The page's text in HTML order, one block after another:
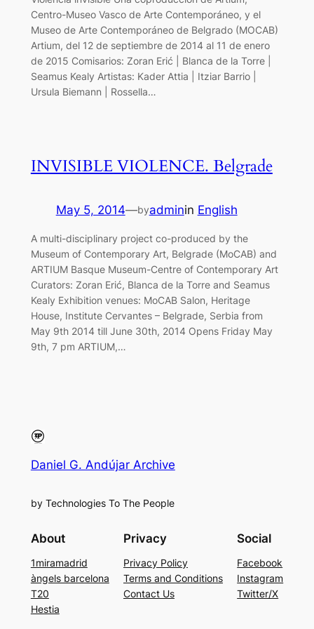
Centro-Museo Vasco de Arte Contemporáneo, y el
Museo de Arte Contemporáneo de Belgrado (MOCAB)
Artium, del 12 de septiembre de 2014 al 11 de enero
de 2015 Comisarios: Zoran Erić | Blanca de la Torre |
Seamus Kealy Artistas: Kader Attia | Itziar Barrio |
Ursula Biemann | Rossella…
INVISIBLE VIOLENCE. Belgrade
May 5, 2014—byadminin English
A multi-disciplinary project co-produced by the
Museum of Contemporary Art, Belgrade (MoCAB) and
ARTIUM Basque Museum-Centre of Contemporary Art
Curators: Zoran Erić, Blanca de la Torre and Seamus
Kealy Exhibition venues: MoCAB Salon, Heritage
House, Institute Cervantes – Belgrade, Serbia from
May 9th 2014 till June 30th, 2014 Opens Friday May
9th, 7 pm ARTIUM,…
Daniel G. Andújar Archive
by Technologies To The People
About
1miramadrid
àngels barcelona
T20
Hestia
Privacy
Privacy Policy
Terms and Conditions
Contact Us
Social
Facebook
Instagram
Twitter/X